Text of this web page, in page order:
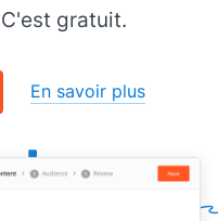
gratuit.
En savoir plus